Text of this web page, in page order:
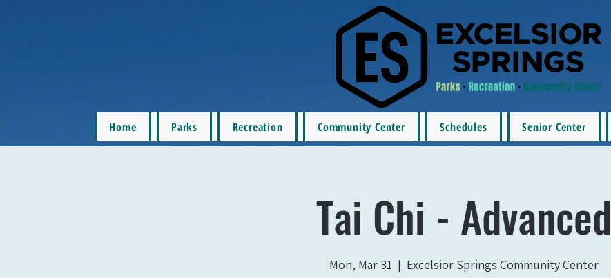
Home Parks Recreation Community Center Schedules Senior Center
Tai Chi - Advanced
Mon, Mar 31
  |
Excelsior Springs Community Center